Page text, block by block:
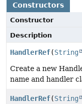
Constructors
Constructor
Description
HandlerRef(String
Create a new
name and handler
HandlerRef(String